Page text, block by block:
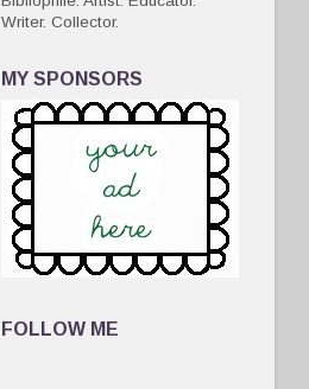
Writer. Collector.
MY SPONSORS
FOLLOW ME